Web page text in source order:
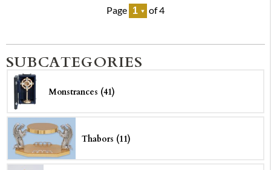
Page of 4
SUBCATEGORIES
Monstrances (41)
Thabors (11)